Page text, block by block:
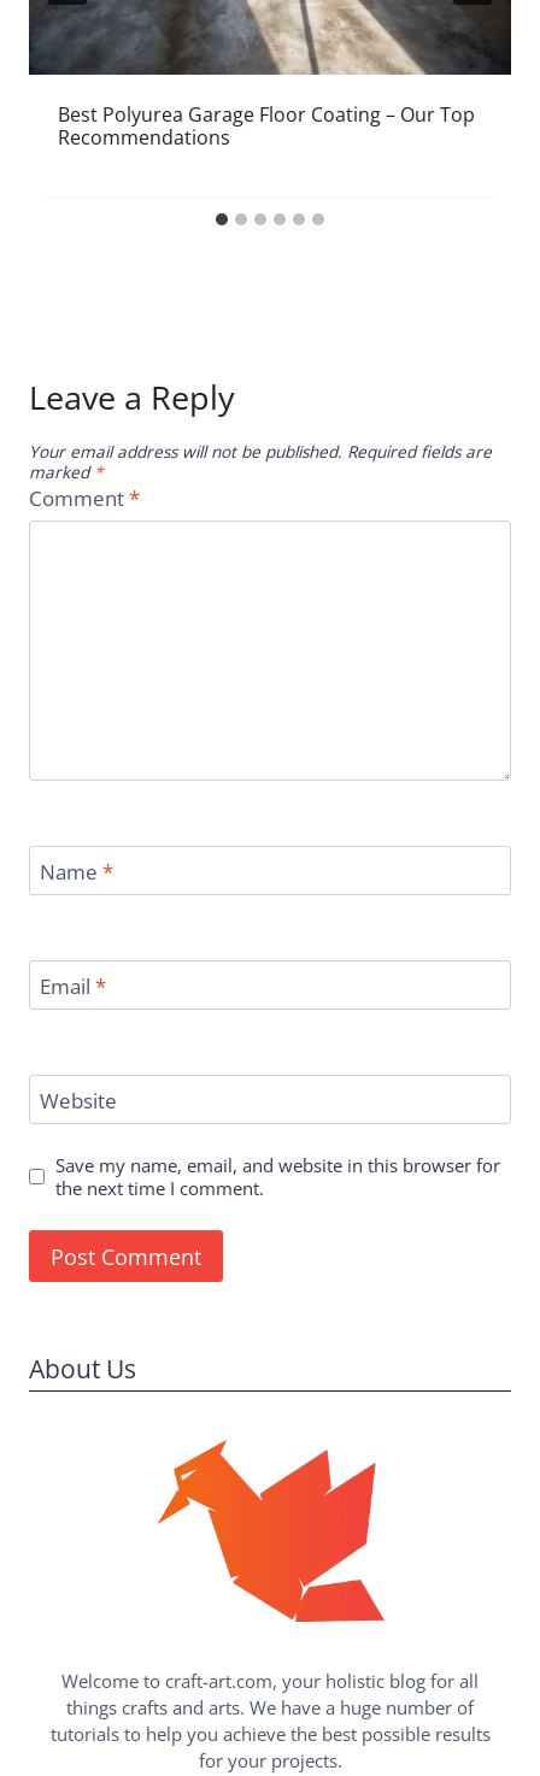
Best Polyurea Garage Floor Coating – Our Top
Recommendations
Leave a Reply
Your email address will not be published. Required fields are
marked *
Comment*
Name *
Email *
Website
Save my name, email, and website in this browser for
the next time I comment.
About Us
Welcome to craft-art.com, your holistic blog for all
things crafts and arts. We have a huge number of
tutorials to help you achieve the best possible results
for your projects.